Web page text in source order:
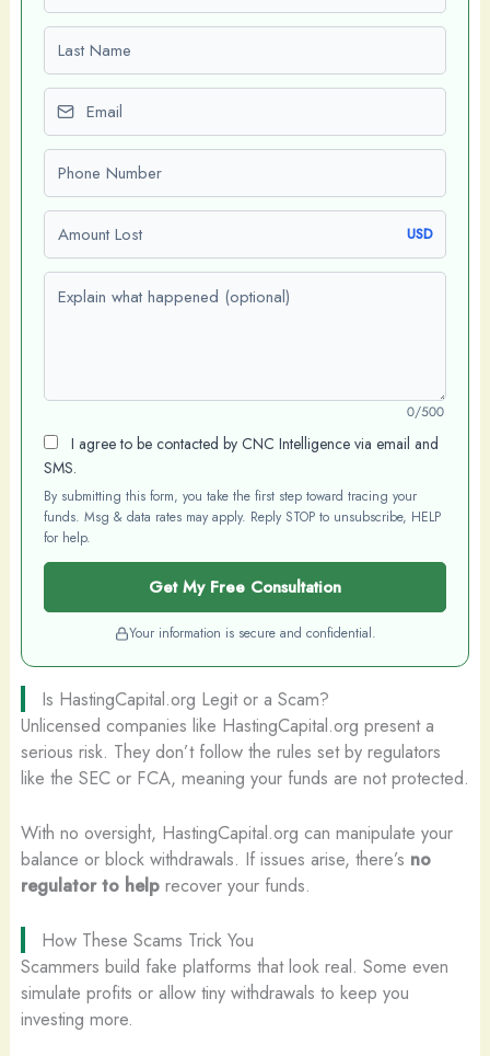
Last name
Email
Phone number
Amount Lost USD
Explain what happened (optional)
0/500
I agree to be contacted by CNC Intelligence via email and
SMS.
By submitting this form, you take the first step toward tracing your
funds. Msg & data rates may apply. Reply STOP to unsubscribe, HELP
for help.
Get My Free Consultation
Your information is secure and confidential.
Is HastingCapital.org Legit or a Scam?
Unlicensed companies like HastingCapital.org present a
serious risk. They don’t follow the rules set by regulators
like the SEC or FCA, meaning your funds are not protected.
With no oversight, HastingCapital.org can manipulate your
balance or block withdrawals. If issues arise, there’s no
regulator to helprecover your funds.
How These Scams Trick You
Scammers build fake platforms that look real. Some even
simulate profits or allow tiny withdrawals to keep you
investing more.